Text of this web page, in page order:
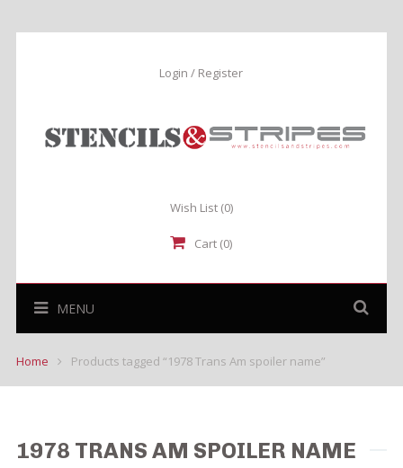
Login / Register
Wish List (0)
Cart (0)
MENU
Home Products tagged “1978 Trans Am spoiler name”
1978 TRANS AM SPOILER NAME